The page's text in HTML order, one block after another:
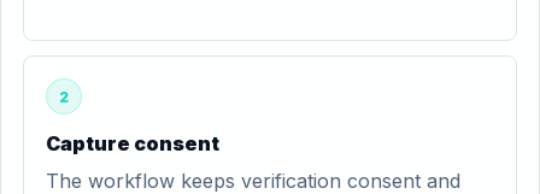
2
Capture consent
The workflow keeps verification consent and